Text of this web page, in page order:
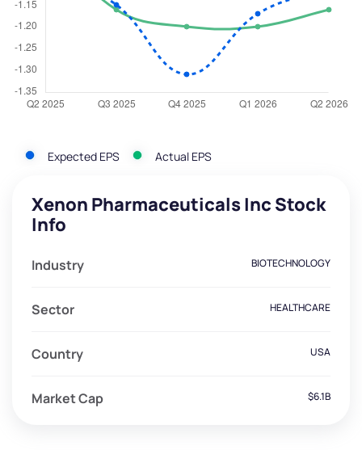
Expected EPS Actual EPS
Xenon Pharmaceuticals Inc Stock
Info
Industry BIOTECHNOLOGY
Sector HEALTHCARE
Country USA
Market Cap $6.1B